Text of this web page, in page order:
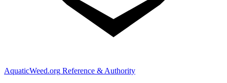
AquaticWeed.org Reference & Authority